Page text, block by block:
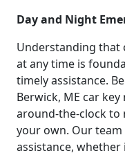
Day and Night
Understanding that
at any time is
timely assistance.
Berwick, ME car
around-the-clock to
your own. Our
assistance,